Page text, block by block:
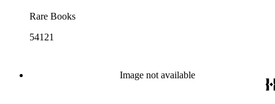
Rare Books
54121
Image not available